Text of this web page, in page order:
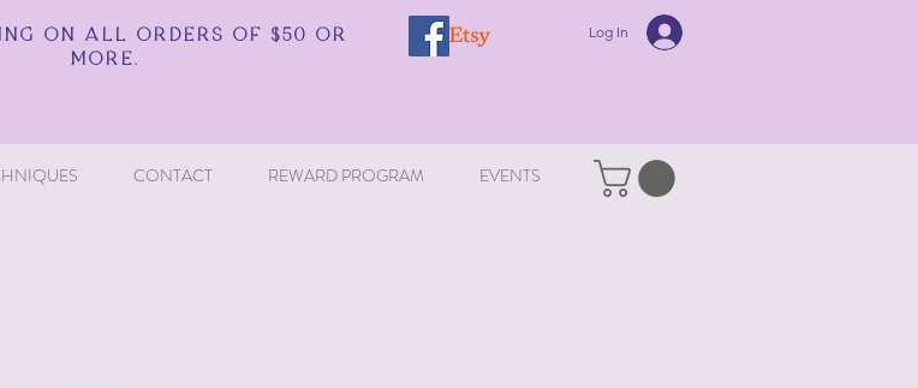
ON ALL ORDERS OF $50 OR
MORE.
Log In
CONTACT REWARD PROGRAM EVENTS